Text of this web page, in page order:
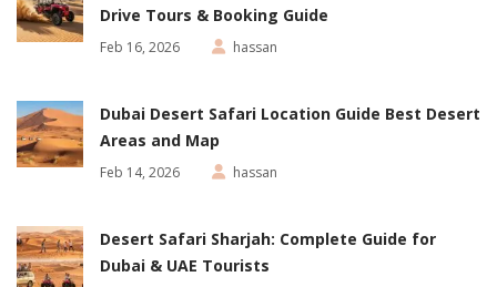
Drive Tours & Booking Guide
Feb 16, 2026 hassan
Dubai Desert Safari Location Guide Best Desert
Areas and Map
Feb 14, 2026 hassan
Desert Safari Sharjah: Complete Guide for
Dubai & UAE Tourists